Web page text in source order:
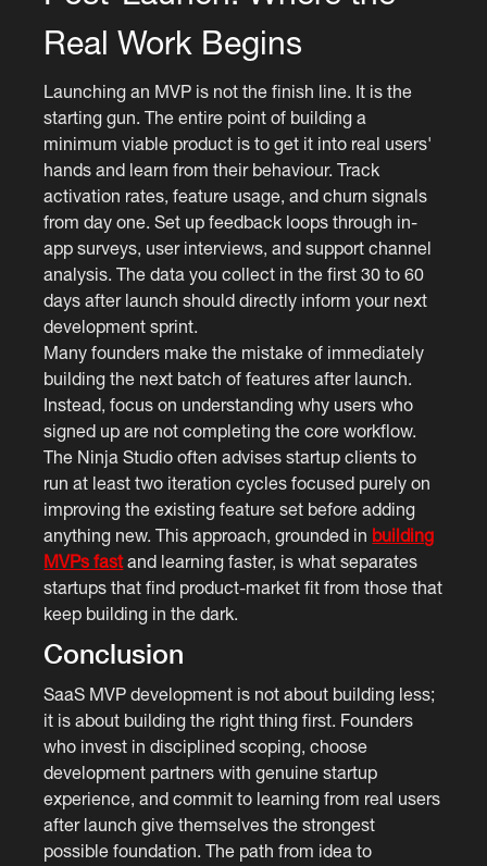
Real Work Begins
Launching an MVP is not the finish line. It is the
starting gun. The entire point of building a
minimum viable product is to get it into real users'
hands and learn from their behaviour. Track
activation rates, feature usage, and churn signals
from day one. Set up feedback loops through in-
app surveys, user interviews, and support channel
analysis. The data you collect in the first 30 to 60
days after launch should directly inform your next
development sprint.
Many founders make the mistake of immediately
building the next batch of features after launch.
Instead, focus on understanding why users who
signed up are not completing the core workflow.
The Ninja Studio often advises startup clients to
run at least two iteration cycles focused purely on
improving the existing feature set before adding
anything new. This approach, grounded in building
MVPs fastand learning faster, is what separates
startups that find product-market fit from those that
keep building in the dark.
Conclusion
SaaS MVP development is not about building less;
it is about building the right thing first. Founders
who invest in disciplined scoping, choose
development partners with genuine startup
experience, and commit to learning from real users
after launch give themselves the strongest
possible foundation. The path from idea to